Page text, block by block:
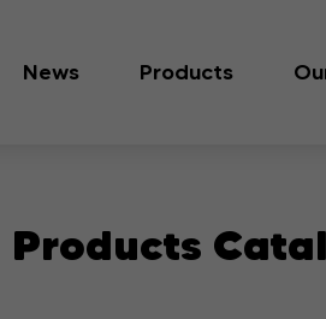
News Products
Products